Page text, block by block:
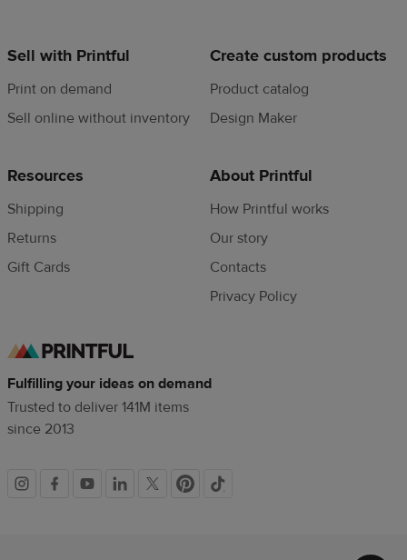
Sell with Printful
Print on demand
Sell online without inventory
Create custom products
Product catalog
Design Maker
Resources
Shipping
Returns
Gift Cards
About Printful
How Printful works
Our story
Contacts
Privacy Policy
Fulfilling your ideas on demand
Trusted to deliver 141M items
since 2013
Social